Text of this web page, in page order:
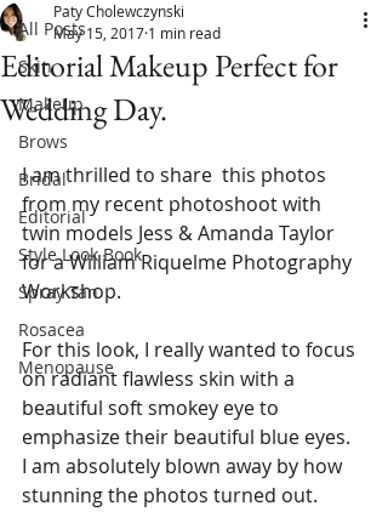
All Posts
Skin
Makeup
Brows
Bridal
Editorial
Style Look Book
Spray Tan
Rosacea
Menopause
Editorial Makeup Perfect for
Wedding Day.
Paty Cholewczynski
May 15, 2017 1 min read
I am thrilled to share  this photos
from my recent photoshoot with
twin models Jess & Amanda Taylor
for a William Riquelme Photography
Workshop.
For this look, I really wanted to focus
on radiant flawless skin with a
beautiful soft smokey eye to
emphasize their beautiful blue eyes.
I am absolutely blown away by how
stunning the photos turned out.